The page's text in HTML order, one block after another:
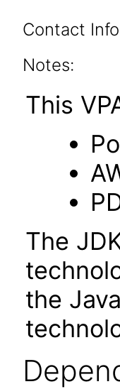
Contact
Notes:
This
The
the